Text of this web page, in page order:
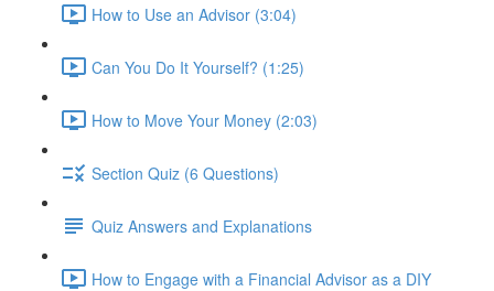
How to Use an Advisor (3:04)
Can You Do It Yourself? (1:25)
How to Move Your Money (2:03)
Section Quiz (6 Questions)
Quiz Answers and Explanations
How to Engage with a Financial Advisor as a DIY